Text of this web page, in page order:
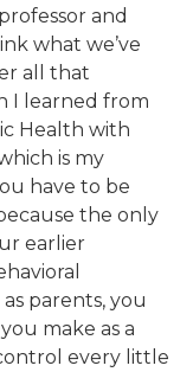
and
what we’ve
all that
I learned from
Health with
is my
have to be
the only
earlier
parents, you
make as a
every little